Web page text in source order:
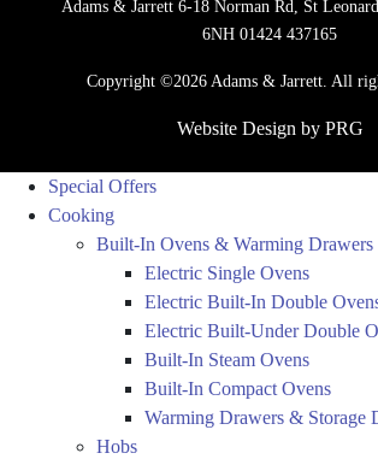
Adams & Jarrett 6-18 Norman Rd, St
6NH 01424 437165
Copyright ©2026 Adams & Jarrett. All
Website Design by PRG
Special Offers
Cooking
Built-In Ovens & Warming Drawers
Electric Single Ovens
Electric Built-In Double
Electric Built-Under Double
Built-In Steam Ovens
Built-In Compact Ovens
Warming Drawers & Storage
Hobs